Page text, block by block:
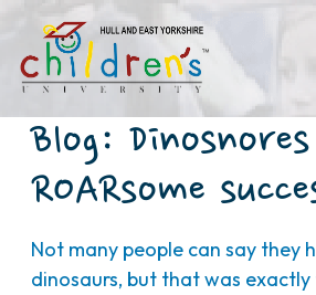
Blog:
ROARsome
Not many people can say they
dinosaurs, but that was